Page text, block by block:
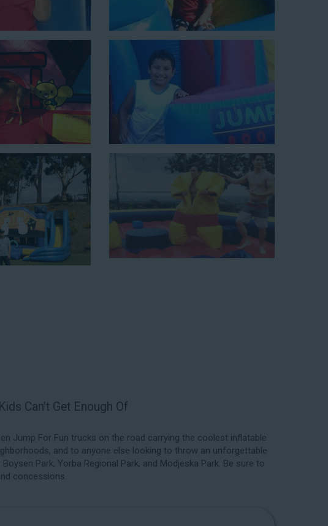
within 50 feet to power the unit. This is an awesome choice for
Choose Us for Your Water
Westminster CA Loves
for water slide rentals Westminster CA
can’t get enough of!
the fun to hundreds of backyards, neighborhoods, churches,
with our wide selection of water slides and other party rental
Our customers choose us for all their events, big or small,
to deliver inflatable water slides that are clean, safe, and loved by
owned inflatable rental company that is operated by friendly
about helping our customers throw unforgettable parties, no
or budget. We not only bring fun to parties, but we also
step of our rental process. Our company is fully licensed and
high-quality equipment for your event, whether it’s in your
or in a park. We have enough inflatable party rental equipment
type and location, no matter the size of your guest list. Our
that we’ll exceed your expectations and you’ll have a fun-filled
that we carry only lead-free, commercial-grade inflatables
and after each event to ensure that the unit is like-new and in
entertainment in the form of our colorful and entertaining water
Can’t Get Enough Of
Jump For Fun trucks on the road carrying the coolest inflatable
and to anyone else looking to throw an unforgettable
Park, Yorba Regional Park, and Modjeska Park. Be sure to
concessions.